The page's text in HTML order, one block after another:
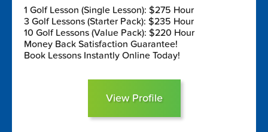
1 Golf Lesson (Single Lesson): $275 Hour
3 Golf Lessons (Starter Pack): $235 Hour
10 Golf Lessons (Value Pack): $220 Hour
Money Back Satisfaction Guarantee!
Book Lessons Instantly Online Today!
View Profile